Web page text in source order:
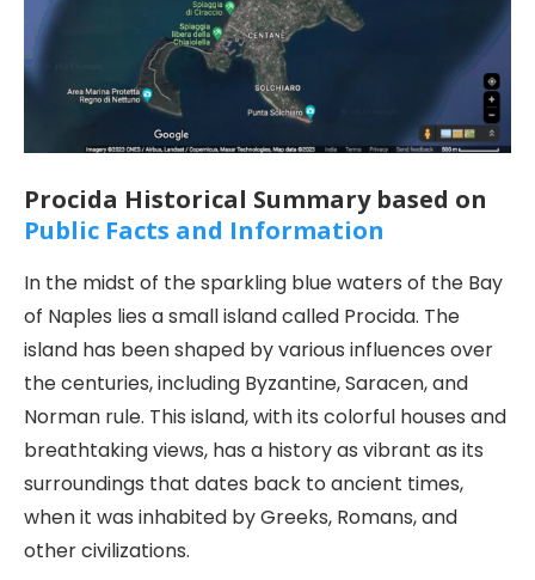
Procida Historical Summary based on
Public Facts and Information
In the midst of the sparkling blue waters of the Bay
of Naples lies a small island called Procida. The
island has been shaped by various influences over
the centuries, including Byzantine, Saracen, and
Norman rule. This island, with its colorful houses and
breathtaking views, has a history as vibrant as its
surroundings that dates back to ancient times,
when it was inhabited by Greeks, Romans, and
other civilizations.